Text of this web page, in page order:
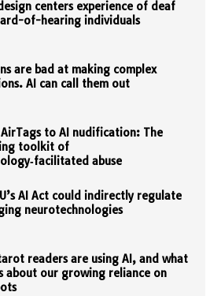
centers experience of deaf
of-hearing individuals
are bad at making complex
AI can call them out
AirTags to AI nudification: The
toolkit of
abuse
AI Act could indirectly regulate
neurotechnologies
readers are using AI, and what
about our growing reliance on